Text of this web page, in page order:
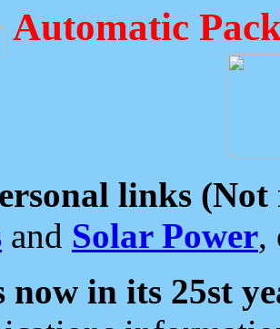
Automatic
links (Not
and Solar Power,
now in its 25st